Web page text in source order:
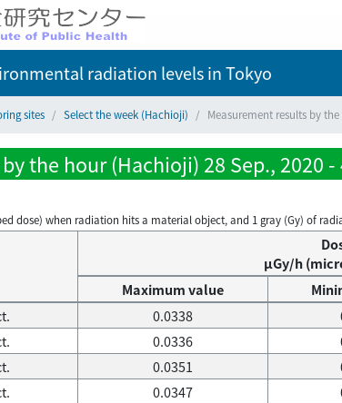
radiation levelsin Tokyo
sites Select the week (Hachioji) Measurement results by
the hour (Hachioji) 28 Sep., 2020 -
dose) when radiation hits a material object, and 1 gray (Gy) of
μGy/h
Maximum value
0.0338
0.0336
0.0351
0.0347